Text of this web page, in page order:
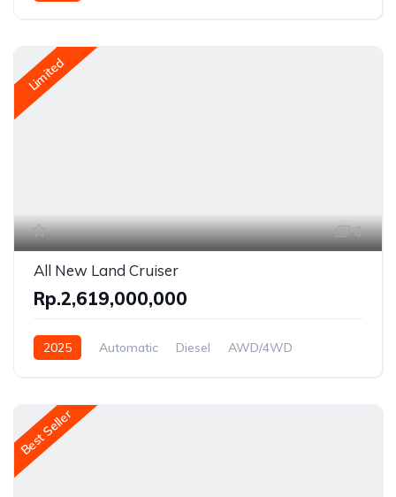
Limited
8
All New Land Cruiser
Rp.2,619,000,000
2025 Automatic Diesel AWD/4WD
Best Seller